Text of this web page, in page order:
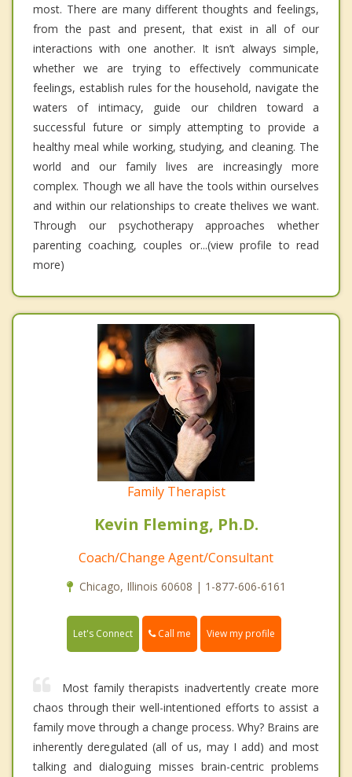
most. There are many different thoughts and feelings,
from the past and present, that exist in all of our
interactions with one another. It isn’t always simple,
whether we are trying to effectively communicate
feelings, establish rules for the household, navigate the
waters of intimacy, guide our children toward a
successful future or simply attempting to provide a
healthy meal while working, studying, and cleaning. The
world and our family lives are increasingly more
complex. Though we all have the tools within ourselves
and within our relationships to create thelives we want.
Through our psychotherapy approaches whether
parenting coaching, couples or...(view profile to read
more)
Family Therapist
Kevin Fleming, Ph.D.
Coach/Change Agent/Consultant
Chicago, Illinois 60608 | 1-877-606-6161
Let's Connect Call me View my profile
Most family therapists inadvertently create more
chaos through their well-intentioned efforts to assist a
family move through a change process. Why? Brains are
inherently deregulated (all of us, may I add) and most
talking and dialoguing misses brain-centric problems